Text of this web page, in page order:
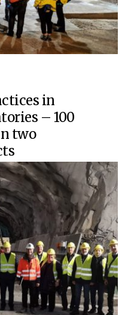
in
– 100
two